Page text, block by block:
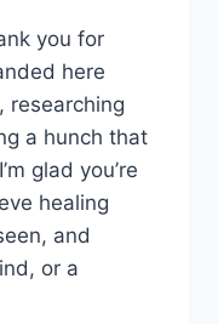
you for
here
researching
a hunch that
glad you’re
healing
and
or a